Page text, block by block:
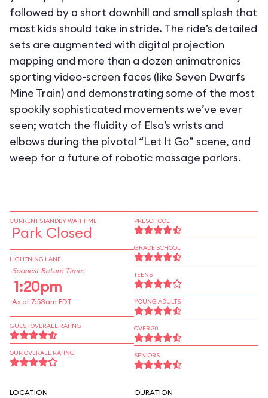
followed by a short downhill and small splash that
most kids should take in stride. The ride’s detailed
sets are augmented with digital projection
mapping and more than a dozen animatronics
sporting video-screen faces (like Seven Dwarfs
Mine Train) and demonstrating some of the most
spookily sophisticated movements we’ve ever
seen; watch the fluidity of Elsa’s wrists and
elbows during the pivotal “Let It Go” scene, and
weep for a future of robotic massage parlors.
CURRENT STANDBY WAIT TIME
Park Closed
LIGHTNING LANE
Soonest Return Time:
1:20pm
As of 7:53am EDT
GUEST OVERALL RATING
OUR OVERALL RATING
PRESCHOOL
GRADE SCHOOL
TEENS
YOUNG ADULTS
OVER 30
SENIORS
LOCATION DURATION